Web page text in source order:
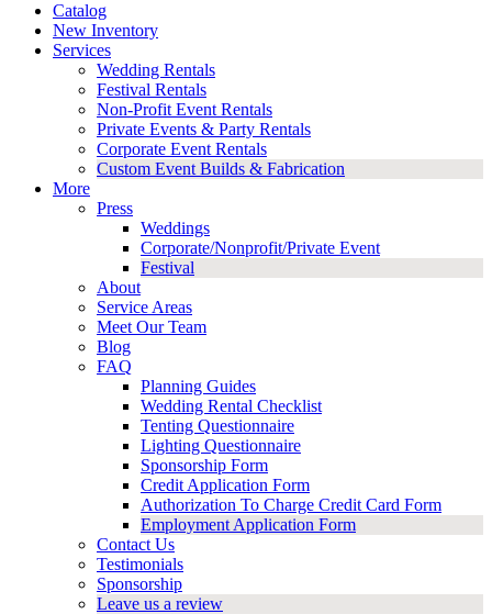
Catalog
New Inventory
Services
Wedding Rentals
Festival Rentals
Non-Profit Event Rentals
Private Events & Party Rentals
Corporate Event Rentals
Custom Event Builds & Fabrication
More
Press
Weddings
Corporate/Nonprofit/Private Event
Festival
About
Service Areas
Meet Our Team
Blog
FAQ
Planning Guides
Wedding Rental Checklist
Tenting Questionnaire
Lighting Questionnaire
Sponsorship Form
Credit Application Form
Authorization To Charge Credit Card Form
Employment Application Form
Contact Us
Testimonials
Sponsorship
Leave us a review